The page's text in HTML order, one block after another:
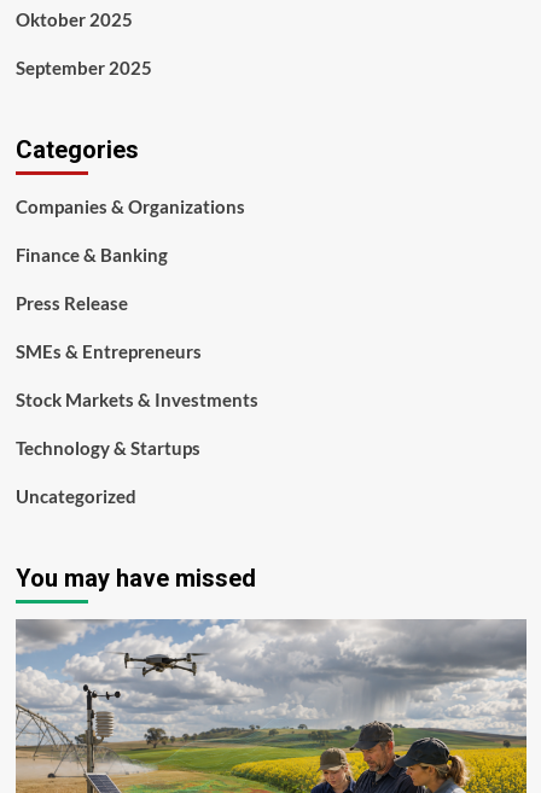
Oktober 2025
September 2025
Categories
Companies & Organizations
Finance & Banking
Press Release
SMEs & Entrepreneurs
Stock Markets & Investments
Technology & Startups
Uncategorized
You may have missed